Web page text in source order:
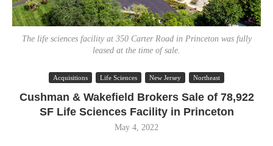
The life sciences facility at 350 Carter Road in Princeton was fully
leased at the time of sale.
Acquisitions Life Sciences New Jersey Northeast
Cushman & Wakefield Brokers Sale of 78,922
SF Life Sciences Facility in Princeton
May 4, 2022